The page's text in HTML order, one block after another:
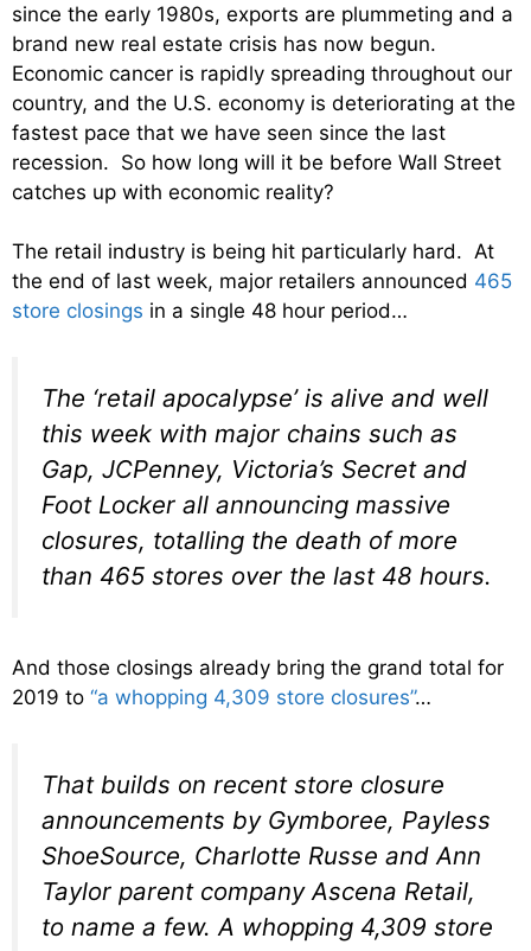
since the early 1980s, exports are plummeting and a
brand new real estate crisis has now begun.
Economic cancer is rapidly spreading throughout our
country, and the U.S. economy is deteriorating at the
fastest pace that we have seen since the last
recession. So how long will it be before Wall Street
catches up with economic reality?
The retail industry is being hit particularly hard. At
the end of last week, major retailers announced 465
store closings in a single 48 hour period…
The ‘retail apocalypse’ is alive and well
this week with major chains such as
Gap, JCPenney, Victoria’s Secret and
Foot Locker all announcing massive
closures, totalling the death of more
than 465 stores over the last 48 hours.
And those closings already bring the grand total for
2019 to “a whopping 4,309 store closures”…
That builds on recent store closure
announcements by Gymboree, Payless
ShoeSource, Charlotte Russe and Ann
Taylor parent company Ascena Retail,
to name a few. A whopping 4,309 store